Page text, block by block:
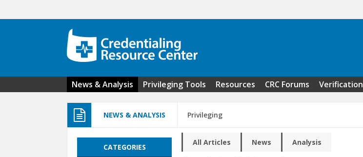
News & Analysis Privileging Tools Resources CRC Forums Verification
NEWS & ANALYSIS Privileging
All Articles News Analysis
CATEGORIES